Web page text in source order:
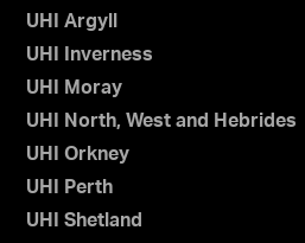
UHI Argyll
UHI Inverness
UHI Moray
UHI North, West and Hebrides
UHI Orkney
UHI Perth
UHI Shetland